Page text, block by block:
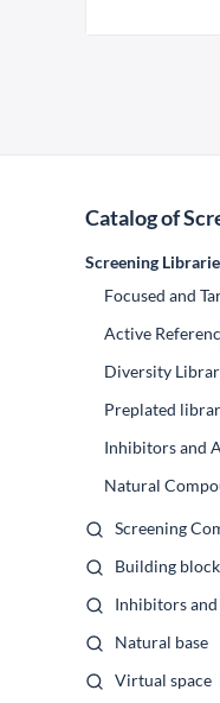
Catalog of
Screening
Focused and
Active
Diversity
Preplated
Inhibitors and
Natural
Screening
Building
Inhibitors
Natural base
Virtual space